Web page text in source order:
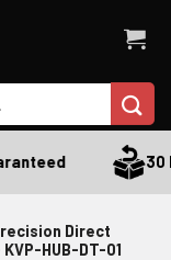
30
Direct
HUB-DT-01